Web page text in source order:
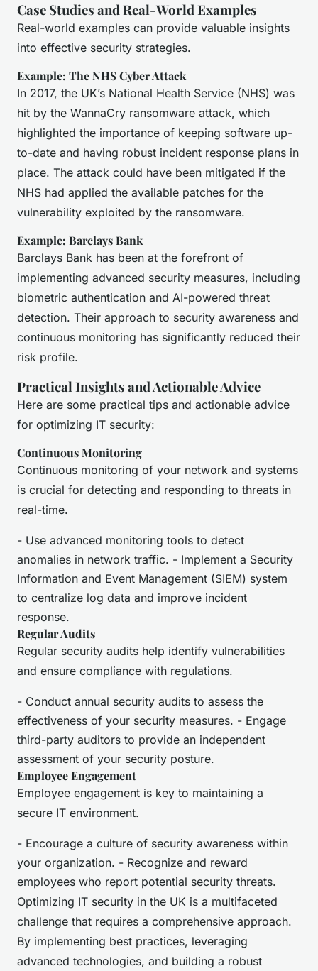
Case Studies and Real-World Examples
Real-world examples can provide valuable insights
into effective security strategies.
Example: The NHS Cyber Attack
In 2017, the UK’s National Health Service (NHS) was
hit by the WannaCry ransomware attack, which
highlighted the importance of keeping software up-
to-date and having robust incident response plans in
place. The attack could have been mitigated if the
NHS had applied the available patches for the
vulnerability exploited by the ransomware.
Example: Barclays Bank
Barclays Bank has been at the forefront of
implementing advanced security measures, including
biometric authentication and AI-powered threat
detection. Their approach to security awareness and
continuous monitoring has significantly reduced their
risk profile.
Practical Insights and Actionable Advice
Here are some practical tips and actionable advice
for optimizing IT security:
Continuous Monitoring
Continuous monitoring of your network and systems
is crucial for detecting and responding to threats in
real-time.
- Use advanced monitoring tools to detect
anomalies in network traffic. - Implement a Security
Information and Event Management (SIEM) system
to centralize log data and improve incident
response.
Regular Audits
Regular security audits help identify vulnerabilities
and ensure compliance with regulations.
- Conduct annual security audits to assess the
effectiveness of your security measures. - Engage
third-party auditors to provide an independent
assessment of your security posture.
Employee Engagement
Employee engagement is key to maintaining a
secure IT environment.
- Encourage a culture of security awareness within
your organization. - Recognize and reward
employees who report potential security threats.
Optimizing IT security in the UK is a multifaceted
challenge that requires a comprehensive approach.
By implementing best practices, leveraging
advanced technologies, and building a robust